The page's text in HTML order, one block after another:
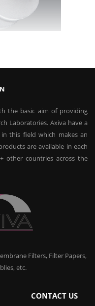
the basic aim of providing
Laboratories. Axiva have a
this field which makes an
are available in each
other countries across the
Filters, Filter Papers,
etc.
CONTACT US